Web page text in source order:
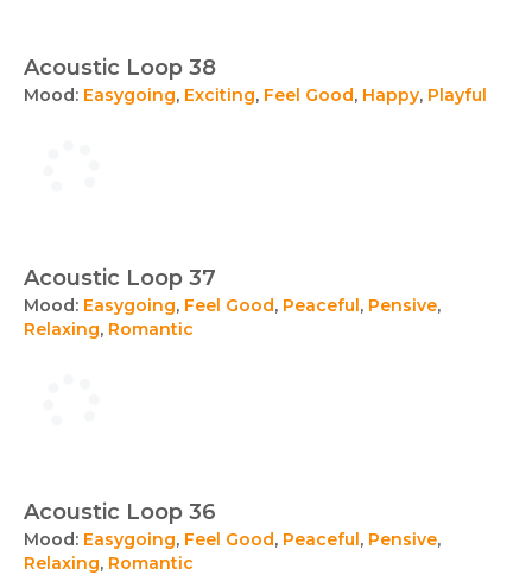
Acoustic Loop 38
Mood: Easygoing, Exciting, Feel Good, Happy, Playful
Acoustic Loop 37
Mood: Easygoing, Feel Good, Peaceful, Pensive,
Relaxing, Romantic
Acoustic Loop 36
Mood: Easygoing, Feel Good, Peaceful, Pensive,
Relaxing, Romantic